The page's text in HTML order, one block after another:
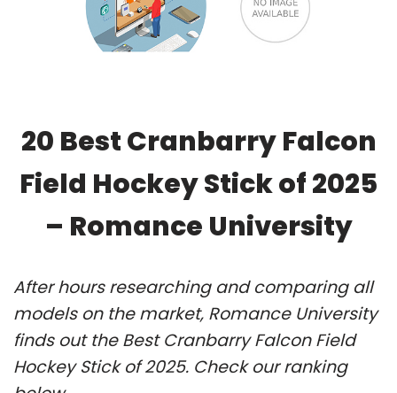
20 Best Cranbarry Falcon
Field Hockey Stick of 2025
– Romance University
After hours researching and comparing all
models on the market, Romance University
finds out the Best Cranbarry Falcon Field
Hockey Stick of 2025. Check our ranking